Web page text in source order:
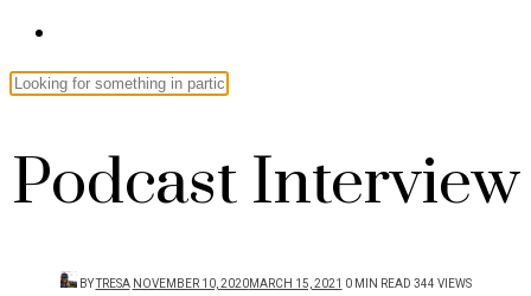
Podcast Interview
BYTRESA POSTED
NOVEMBER 10, 2020MARCH 15, 2021 0 MIN READ 344 VIEWS